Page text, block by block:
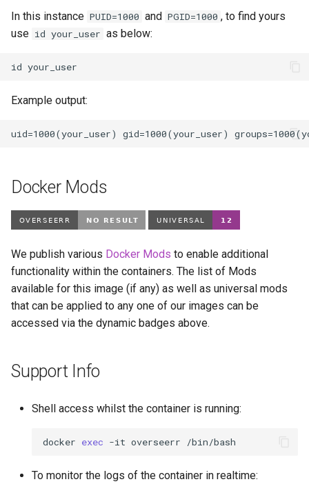
mediaelch
medusa
melonds
modmanager
modrinth
msedge
mstream
mylar3
mysql-workbench
netbootxyz
netbox
In this instance PUID=1000 and PGID=1000 , to find yours
use id your_user as below:
id
Example output:
Docker Mods
We publish various Docker Mods to enable additional
functionality within the containers. The list of Mods
available for this image (if any) as well as universal mods
that can be applied to any one of our images can be
accessed via the dynamic badges above.
Support Info
Shell access whilst the container is running:
docker exec -it overseerr
To monitor the logs of the container in realtime: